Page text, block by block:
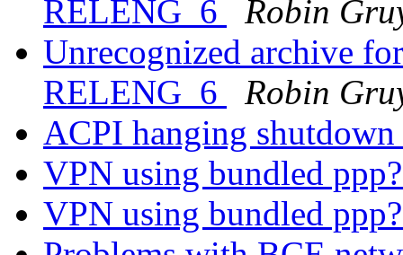
RELENG_6
Robin
Unrecognized archive
RELENG_6
Robin
ACPI hanging shutdown
VPN using bundled
VPN using bundled